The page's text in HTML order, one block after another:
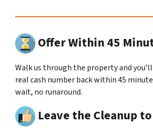
Offer Within 45
Walk us through the property and
real cash number back within 45
wait, no runaround.
Leave the Cleanup